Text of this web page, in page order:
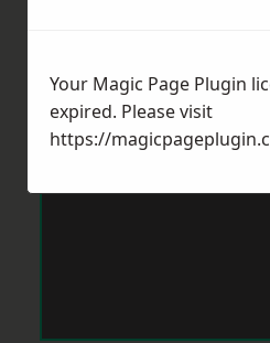
Your Magic Page Plugin
expired. Please visit
https://